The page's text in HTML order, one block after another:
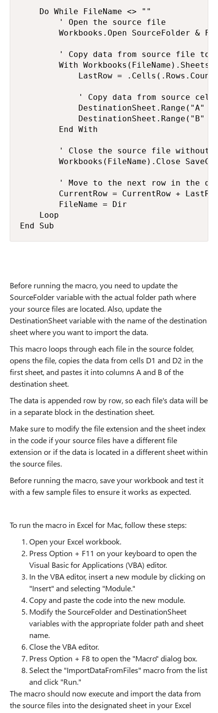
    Do While FileName <> ""
        ' Open the source file
Workbooks.Open SourceFolder &
' Copy data from source file to
With
LastRow =
' Copy data from source
DestinationSheet.Range("A"
DestinationSheet.Range("B"
        End With
' Close the source file without
Workbooks(FileName).Close
' Move to the next row in the
CurrentRow = CurrentRow +
        FileName = Dir
    Loop
End Sub
Before running the macro, you need to update the
SourceFolder variable with the actual folder path where
your source files are located. Also, update the
DestinationSheet variable with the name of the destination
sheet where you want to import the data.
This macro loops through each file in the source folder,
opens the file, copies the data from cells D1 and D2 in the
first sheet, and pastes it into columns A and B of the
destination sheet.
The data is appended row by row, so each file's data will be
in a separate block in the destination sheet.
Make sure to modify the file extension and the sheet index
in the code if your source files have a different file
extension or if the data is located in a different sheet within
the source files.
Before running the macro, save your workbook and test it
with a few sample files to ensure it works as expected.
To run the macro in Excel for Mac, follow these steps:
Open your Excel workbook.
Press Option + F11 on your keyboard to open the
Visual Basic for Applications (VBA) editor.
In the VBA editor, insert a new module by clicking on
"Insert" and selecting "Module."
Copy and paste the code into the new module.
Modify the SourceFolder and DestinationSheet
variables with the appropriate folder path and sheet
name.
Close the VBA editor.
Press Option + F8 to open the "Macro" dialog box.
Select the "ImportDataFromFiles" macro from the list
and click "Run."
The macro should now execute and import the data from
the source files into the designated sheet in your Excel